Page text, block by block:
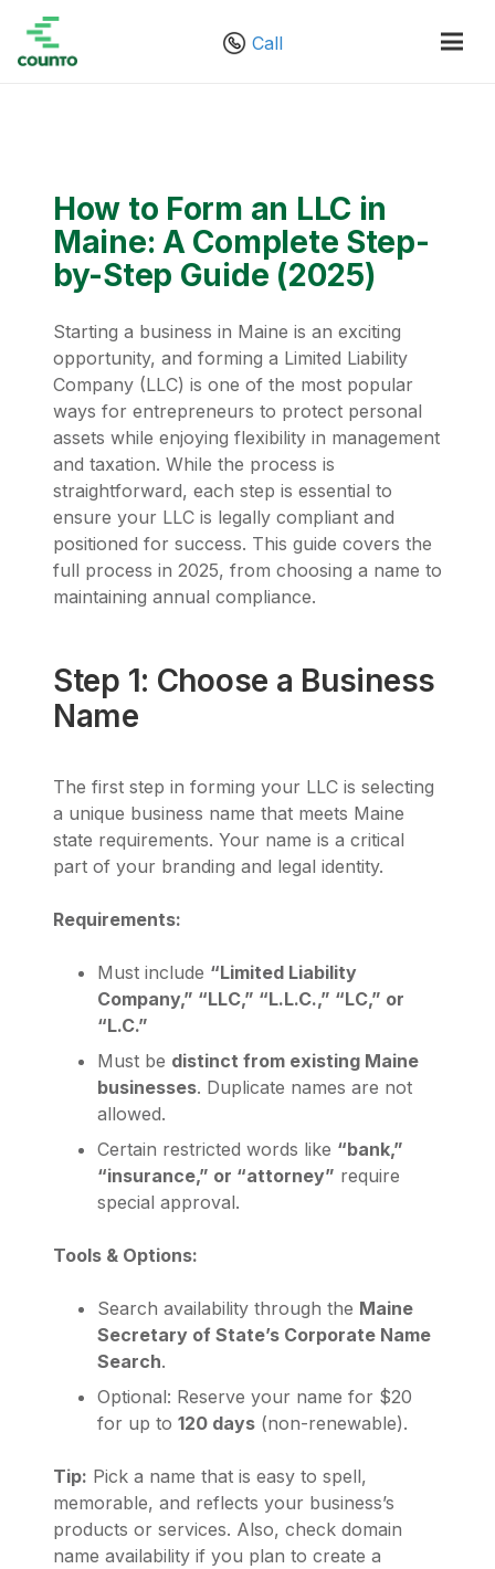
Call
How to Form an LLC in
Maine: A Complete Step-
by-Step Guide (2025)
Starting a business in Maine is an exciting
opportunity, and forming a Limited Liability
Company (LLC) is one of the most popular
ways for entrepreneurs to protect personal
assets while enjoying flexibility in management
and taxation. While the process is
straightforward, each step is essential to
ensure your LLC is legally compliant and
positioned for success. This guide covers the
full process in 2025, from choosing a name to
maintaining annual compliance.
Step 1: Choose a Business
Name
The first step in forming your LLC is selecting
a unique business name that meets Maine
state requirements. Your name is a critical
part of your branding and legal identity.
Requirements:
Must include “Limited Liability
Company,” “LLC,” “L.L.C.,” “LC,” or
“L.C.”
Must be distinct from existing Maine
businesses. Duplicate names are not
allowed.
Certain restricted words like “bank,”
“insurance,” or “attorney” require
special approval.
Tools & Options:
Search availability through the Maine
Secretary of State’s Corporate Name
Search.
Optional: Reserve your name for $20
for up to 120 days (non-renewable).
Tip: Pick a name that is easy to spell,
memorable, and reflects your business’s
products or services. Also, check domain
name availability if you plan to create a